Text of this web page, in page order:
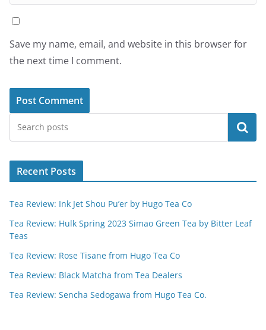
Save my name, email, and website in this browser for
the next time I comment.
Search
Recent Posts
Tea Review: Ink Jet Shou Pu’er by Hugo Tea Co
Tea Review: Hulk Spring 2023 Simao Green Tea by Bitter Leaf
Teas
Tea Review: Rose Tisane from Hugo Tea Co
Tea Review: Black Matcha from Tea Dealers
Tea Review: Sencha Sedogawa from Hugo Tea Co.